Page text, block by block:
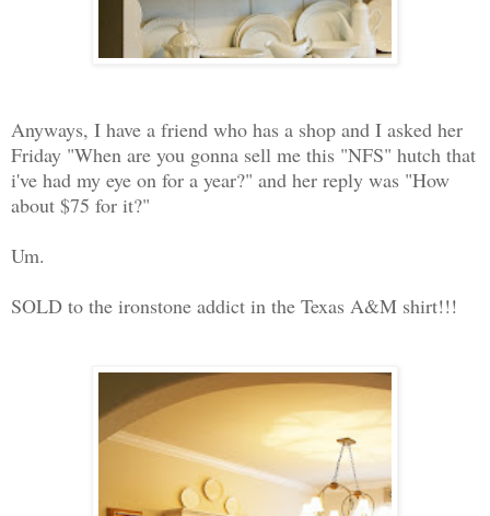
Anyways, I have a friend who has a shop and I asked her
Friday "When are you gonna sell me this "NFS" hutch that
i've had my eye on for a year?" and her reply was "How
about $75 for it?"
Um.
SOLD to the ironstone addict in the Texas A&M shirt!!!